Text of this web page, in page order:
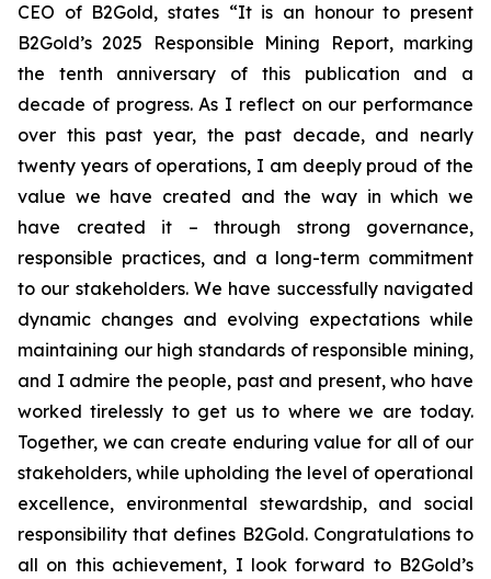
CEO of B2Gold, states “It is an honour to present
B2Gold’s 2025 Responsible Mining Report, marking
the tenth anniversary of this publication and a
decade of progress. As I reflect on our performance
over this past year, the past decade, and nearly
twenty years of operations, I am deeply proud of the
value we have created and the way in which we
have created it – through strong governance,
responsible practices, and a long-term commitment
to our stakeholders. We have successfully navigated
dynamic changes and evolving expectations while
maintaining our high standards of responsible mining,
and I admire the people, past and present, who have
worked tirelessly to get us to where we are today.
Together, we can create enduring value for all of our
stakeholders, while upholding the level of operational
excellence, environmental stewardship, and social
responsibility that defines B2Gold. Congratulations to
all on this achievement, I look forward to B2Gold’s